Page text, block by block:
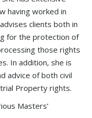
having worked in
clients both in
for the protection of
those rights
In addition, she is
advice of both civil
Property rights.
Masters’